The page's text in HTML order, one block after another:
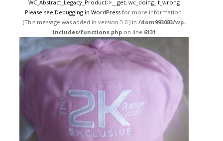
WC_Abstract_Legacy_Product->__get, wc_doing_it_wrong
Please see Debugging in WordPress for more information.
(This message was added in version 3.0.) in /dom993083/wp-
includes/functions.phpon line 6131